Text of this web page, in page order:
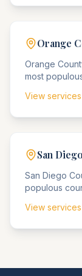
Orange
Orange
most
agencies
View services
San Diego
San Diego
populous
defense
View services